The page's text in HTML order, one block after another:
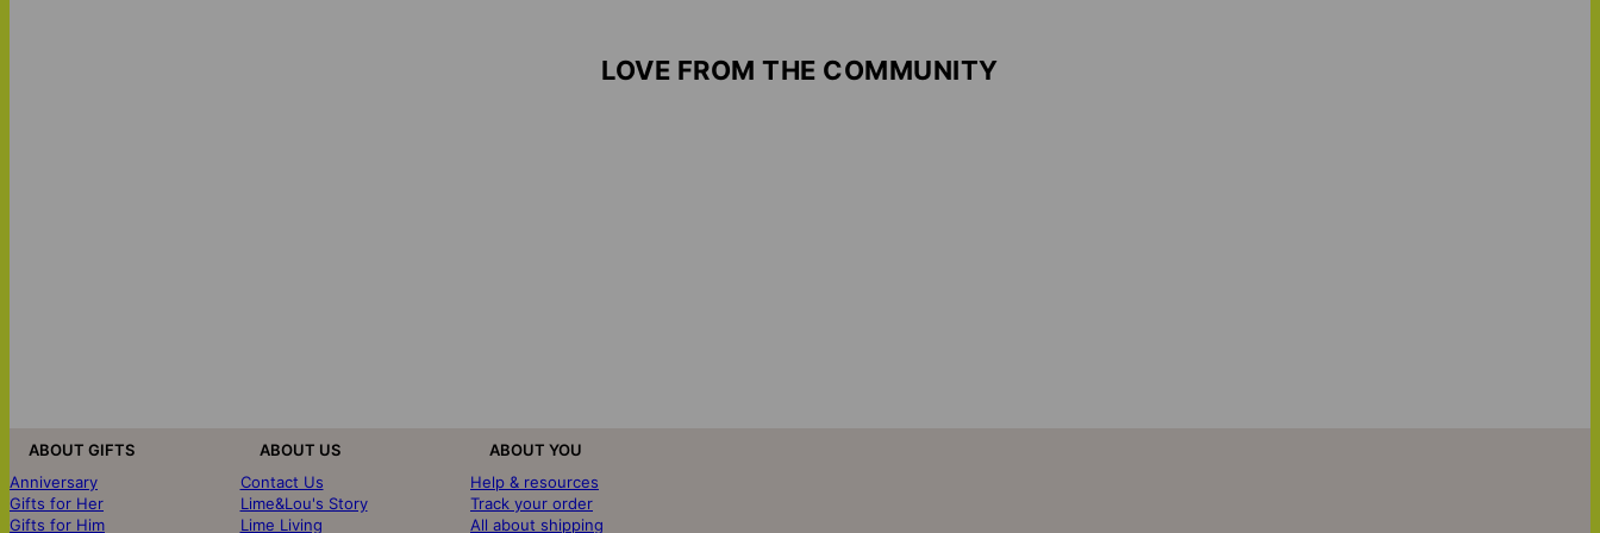
LOVE FROM THE COMMUNITY
ABOUT GIFTS
Anniversary
Gifts for Her
Gifts for Him
ABOUT US
Contact Us
Lime&Lou's Story
Lime Living
ABOUT YOU
Help & resources
Track your order
All about shipping